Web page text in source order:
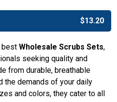
$13.20
best Wholesale Scrubs Sets,
seeking quality and
from durable, breathable
the demands of your daily
and colors, they cater to all